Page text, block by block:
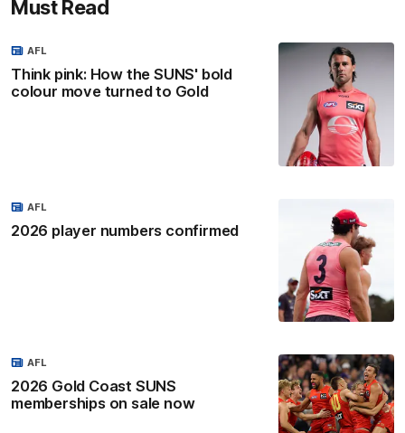
Must Read
Think pink: How the SUNS' bold
colour move turned to Gold
AFL
2026 player numbers confirmed
AFL
2026 Gold Coast SUNS
memberships on sale now
AFL